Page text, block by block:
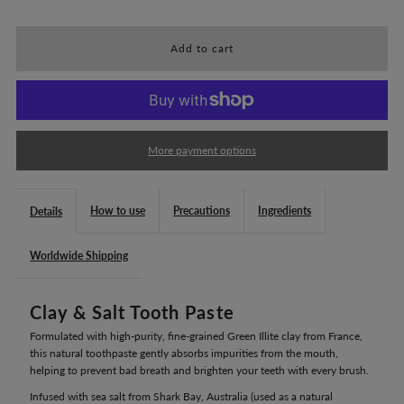
France
Salt
Tooth
Paste
100g
for
Aroma
France
Tooth
Paste
100g
More payment options
Details How to use Precautions Ingredients
Worldwide Shipping
Clay & Salt Tooth Paste
Formulated with high-purity, fine-grained Green Illite clay from France,
this natural toothpaste gently absorbs impurities from the mouth,
helping to prevent bad breath and brighten your teeth with every brush.
Infused with sea salt from Shark Bay, Australia (used as a natural